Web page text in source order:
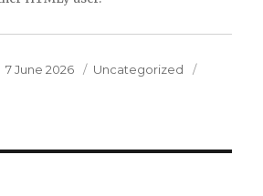
Posted
7 June 2026 Category
Uncategorized